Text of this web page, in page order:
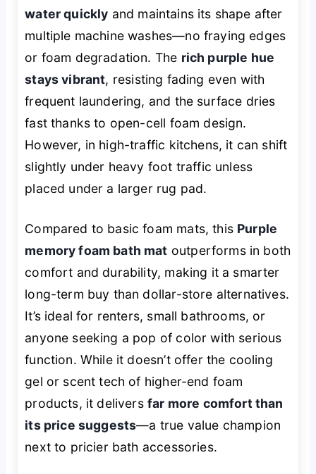
water quickly and maintains its shape after
multiple machine washes—no fraying edges
or foam degradation. The rich purple hue
stays vibrant, resisting fading even with
frequent laundering, and the surface dries
fast thanks to open-cell foam design.
However, in high-traffic kitchens, it can shift
slightly under heavy foot traffic unless
placed under a larger rug pad.
Compared to basic foam mats, this Purple
memory foam bath mat outperforms in both
comfort and durability, making it a smarter
long-term buy than dollar-store alternatives.
It’s ideal for renters, small bathrooms, or
anyone seeking a pop of color with serious
function. While it doesn’t offer the cooling
gel or scent tech of higher-end foam
products, it deliversfar more comfort than
its price suggests—a true value champion
next to pricier bath accessories.